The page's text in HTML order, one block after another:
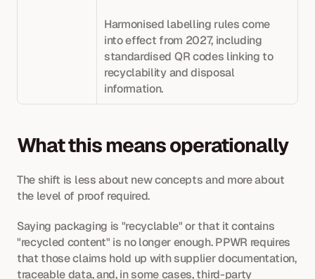
Harmonised labelling rules come
into effect from 2027, including
standardised QR codes linking to
recyclability and disposal
information.
What this means operationally
The shift is less about new concepts and more about
the level of proof required.
Saying packaging is "recyclable" or that it contains
"recycled content" is no longer enough. PPWR requires
that those claims hold up with supplier documentation,
traceable data, and, in some cases, third-party